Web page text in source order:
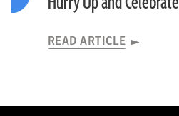
READ ARTICLE